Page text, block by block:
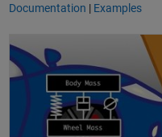
Documentation | Examples
H Infinity and Mu Synthesis |